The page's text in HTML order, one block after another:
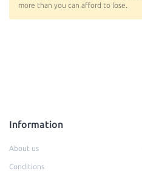
more than you can afford to lose.
Information
About us
Conditions